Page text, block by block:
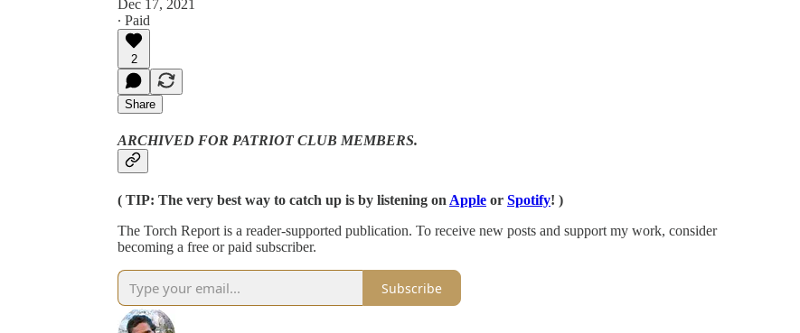
Dec 17, 2021
∙ Paid
2
Share
ARCHIVED FOR PATRIOT CLUB MEMBERS.
( TIP: The very best way to catch up is by listening on Apple or Spotify! )
The Torch Report is a reader-supported publication. To receive new posts and support my work, consider
becoming a free or paid subscriber.
Subscribe